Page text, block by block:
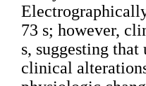
73 s; however,
s, suggesting
clinical